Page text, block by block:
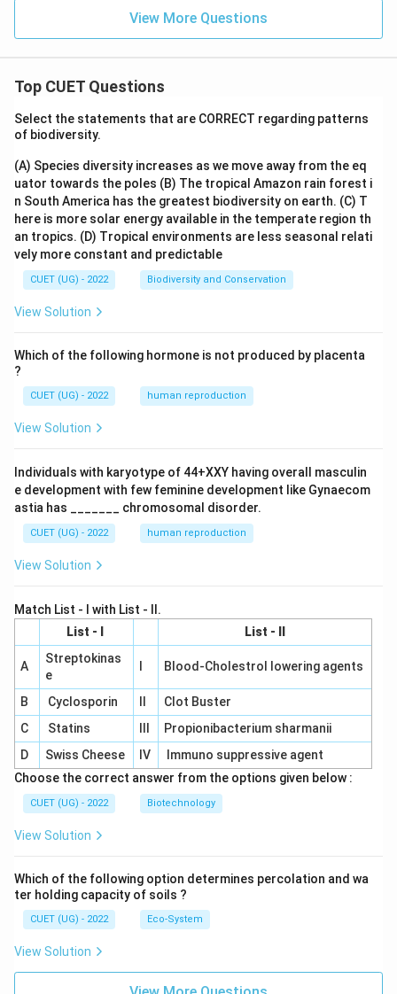
View More Questions
Top CUET Questions
Select the statements that are CORRECT regarding patterns
of biodiversity.
(A) Species diversity increases as we move away from the eq
uator towards the poles (B) The tropical Amazon rain forest i
n South America has the greatest biodiversity on earth. (C) T
here is more solar energy available in the temperate region th
an tropics. (D) Tropical environments are less seasonal relati
vely more constant and predictable
CUET (UG) - 2022 Biodiversity and Conservation
View Solution
Which of the following hormone is not produced by placenta
?
CUET (UG) - 2022 human reproduction
View Solution
Individuals with karyotype of 44+XXY having overall masculin
e development with few feminine development like Gynaecom
astia has _______ chromosomal disorder.
CUET (UG) - 2022 human reproduction
View Solution
Match List - I with List - II.
List - I
List - II
A
Streptokinas
e
Blood-Cholestrol lowering agents
B Cyclosporin
Clot Buster
C
Statins
Propionibacterium sharmanii
D
Swiss Cheese IV
Immuno suppressive agent
Choose the correct answer from the options given below :
CUET (UG) - 2022 Biotechnology
View Solution
Which of the following option determines percolation and wa
ter holding capacity of soils ?
CUET (UG) - 2022 Eco-System
View Solution